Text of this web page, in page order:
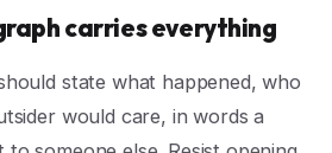
carries everything
state what happened, who
would care, in words a